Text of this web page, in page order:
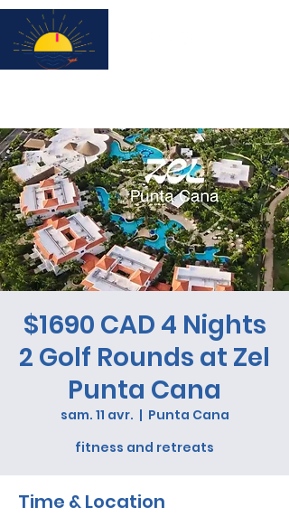
$1690 CAD 4 Nights
2 Golf Rounds at Zel
Punta Cana
sam. 11 avr.
  |
Punta Cana
fitness and retreats
Time & Location